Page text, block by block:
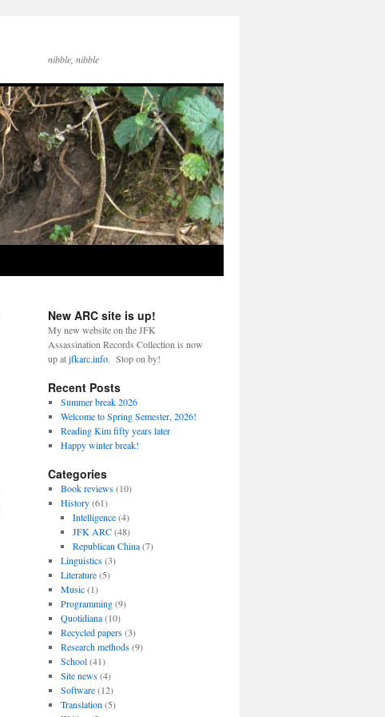
nibble, nibble
New ARC site is up!
My new website on the JFK
Assassination Records Collection is now
up atjfkarc.info. Stop on by!
Recent Posts
Summer break 2026
Welcome to Spring Semester, 2026!
Reading Kim fifty years later
Happy winter break!
Categories
Book reviews(10)
History(61)
Intelligence(4)
JFK ARC(48)
Republican China(7)
Linguistics(3)
Literature(5)
Music(1)
Programming(9)
Quotidiana(10)
Recycled papers(3)
Research methods(9)
School(41)
Site news(4)
Software(12)
Translation (5)